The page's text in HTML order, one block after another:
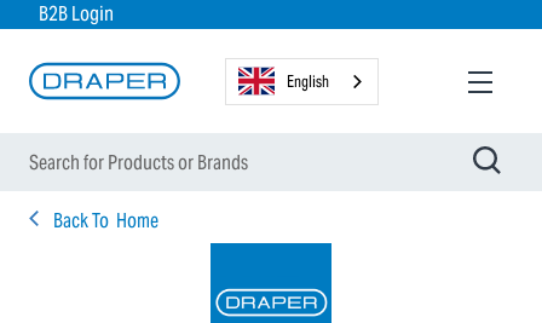
B2B Login
English
Back To Home